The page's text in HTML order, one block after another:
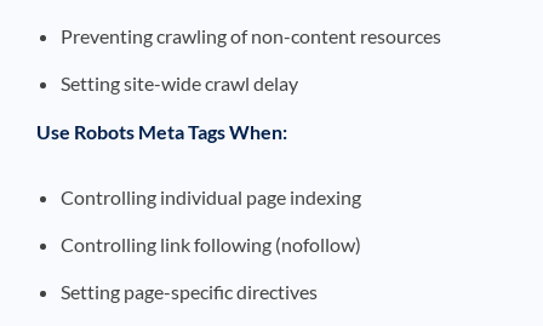
Preventing crawling of non-content resources
Setting site-wide crawl delay
Use Robots Meta Tags When:
Controlling individual page indexing
Controlling link following (nofollow)
Setting page-specific directives